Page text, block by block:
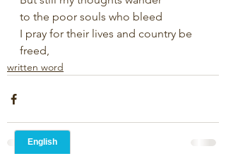
to the poor souls who bleed
I pray for their lives and country be
freed,
written word